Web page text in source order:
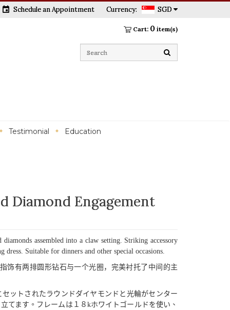
Currency: SGD
event Schedule an Appointment
Cart: 0 item(s)
Testimonial Education
Diamond Engagement
assembled into a claw setting. Striking accessory
dress. Suitable for dinners and other special occasions.
饰有两排圆形钻石与一个光圈，完美衬托了中间的主
セットされたラウンドダイヤモンドと 光輪がセンター
立てます 。 フレームは １８ kホワイトゴールドを使い 、